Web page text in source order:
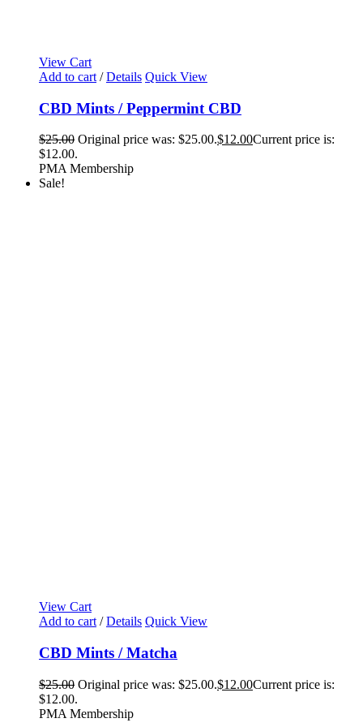
View Cart
Add to cart / Details Quick View
CBD Mints / Peppermint CBD
$25.00 Original price was: $25.00.$12.00Current price is:
$12.00.
PMA Membership
Sale!
View Cart
Add to cart / Details Quick View
CBD Mints / Matcha
$25.00 Original price was: $25.00.$12.00Current price is:
$12.00.
PMA Membership